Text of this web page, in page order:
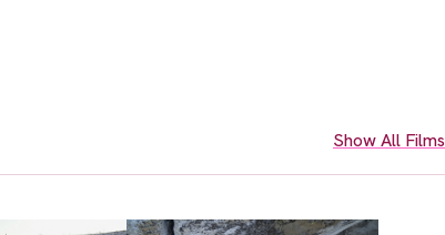
Show All Films